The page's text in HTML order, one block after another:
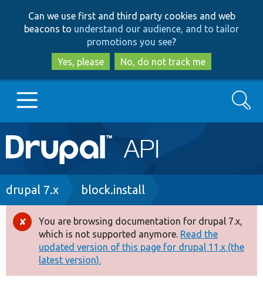
to
main
content
to
search
Can we use first and third party cookies and web
beacons to understand our audience, and to tailor
promotions you see?
Yes, please
No, do not track me
Main
navigation
Go to Drupal.org
Drupal 8+
Other projects
Search
Breadcrumb
drupal 7.x block.install
Error
message
You are browsing documentation for drupal 7.x,
which is not supported anymore. Read the
updated version of this page for drupal 11.x (the
latest version).